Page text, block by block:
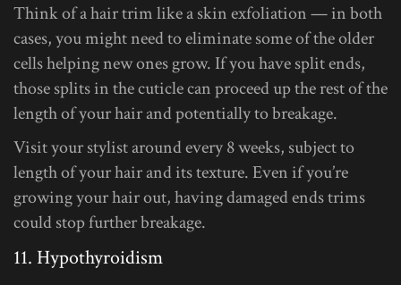
Think of a hair trim like a skin exfoliation — in both
cases, you might need to eliminate some of the older
cells helping new ones grow. If you have split ends,
those splits in the cuticle can proceed up the rest of the
length of your hair and potentially to breakage.
Visit your stylist around every 8 weeks, subject to
length of your hair and its texture. Even if you’re
growing your hair out, having damaged ends trims
could stop further breakage.
11. Hypothyroidism